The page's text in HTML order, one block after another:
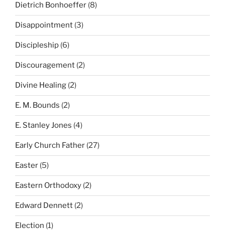
Dietrich Bonhoeffer (8)
Disappointment (3)
Discipleship (6)
Discouragement (2)
Divine Healing (2)
E. M. Bounds (2)
E. Stanley Jones (4)
Early Church Father (27)
Easter (5)
Eastern Orthodoxy (2)
Edward Dennett (2)
Election (1)